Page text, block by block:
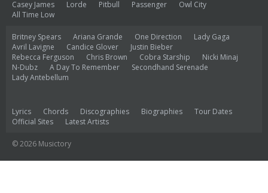
Casey James
Lorde Pitbull Passenger
Owl City
All Time Low
Britney Spears Ariana Grande One Direction
Lady Gaga
Avril Lavigne
Candice Glover
Justin Bieber
Rebecca Ferguson
Chris Brown Cobra Starship
Nicki Minaj
N-Dubz
A Day To Remember
Secondhand Serenade
Lady Antebellum
Lyrics Chords Discographies Biographies
Tour Dates
Official Sites
Latest Artists
© 2026 Musictory